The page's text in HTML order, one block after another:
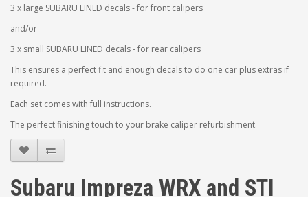
3 x large SUBARU LINED decals - for front calipers
and/or
3 x small SUBARU LINED decals - for rear calipers
This ensures a perfect fit and enough decals to do one car plus extras if
required.
Each set comes with full instructions.
The perfect finishing touch to your brake caliper refurbishment.
Subaru Impreza WRX and STI